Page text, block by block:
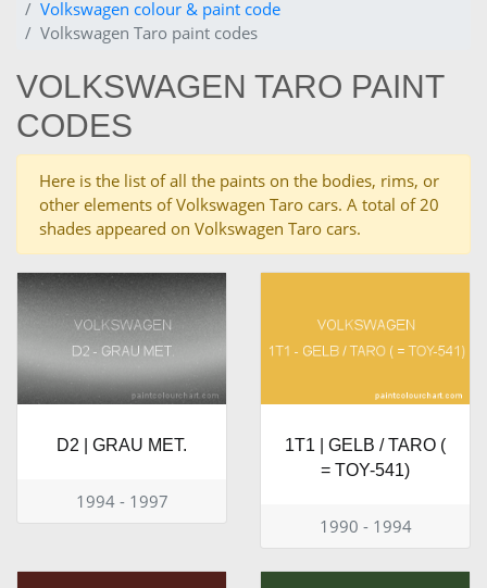
Volkswagen colour & paint code
Volkswagen Taro paint codes
VOLKSWAGEN TARO PAINT
CODES
Here is the list of all the paints on the bodies, rims, or
other elements of Volkswagen Taro cars. A total of 20
shades appeared on Volkswagen Taro cars.
D2 | GRAU MET.
1994 - 1997
1T1 | GELB / TARO (
= TOY-541)
1990 - 1994